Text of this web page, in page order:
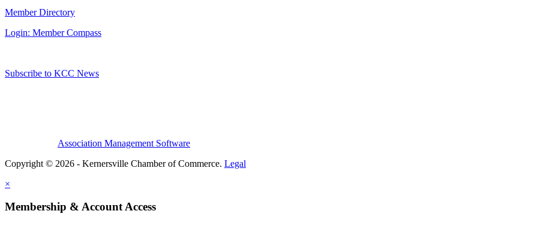
Member Directory
Login: Member Compass
Subscribe to KCC News
Association Management Software
Copyright © 2026 - Kernersville Chamber of Commerce. Legal
×
Membership & Account Access